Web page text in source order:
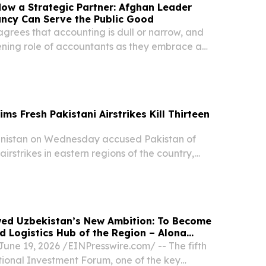
a Strategic Partner: Afghan Leader
Can Serve the Public Good
that accounting is dull or narrow, and
role of accountants as they embrace a
Fresh Pakistani Airstrikes Kill Thirteen
on Wednesday accused Pakistan of
in eastern regions of the country,
Uzbekistan’s New Ambition: To Become
Logistics Hub of the Region – Alona
19, 2026 /⁨EINPresswire.com⁩/ -- The fifth
Investment Forum, one of the key